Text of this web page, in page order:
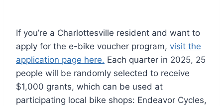
If you’re a Charlottesville resident and want to
apply for the e-bike voucher program, visit the
application page here. Each quarter in 2025, 25
people will be randomly selected to receive
$1,000 grants, which can be used at
participating local bike shops: Endeavor Cycles,